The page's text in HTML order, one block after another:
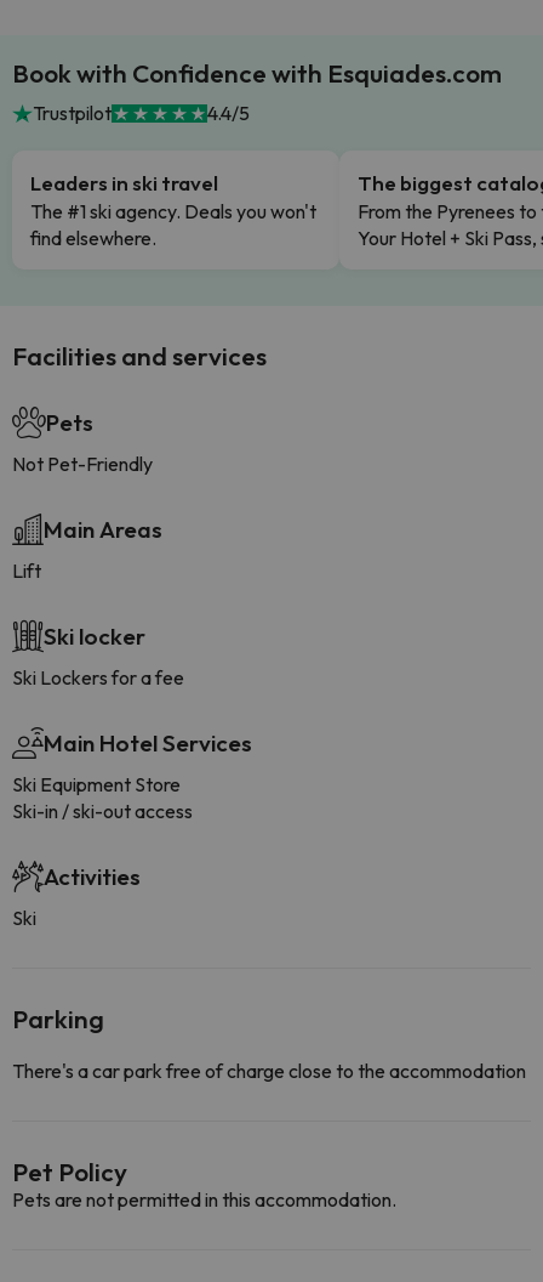
Book with Confidence with Esquiades.com
Trustpilot 4.4/5
Leaders in ski travel
The #1 ski agency. Deals you won't
find elsewhere.
The biggest
From the Pyrenees to
Your Hotel + Ski
Facilities and services
Pets
Not Pet-Friendly
Main Areas
Lift
Ski locker
Ski Lockers for a fee
Main Hotel Services
Ski Equipment Store
Ski-in / ski-out access
Activities
Ski
Parking
There's a car park free of charge close to the accommodation
Pet Policy
Pets are not permitted in this accommodation.